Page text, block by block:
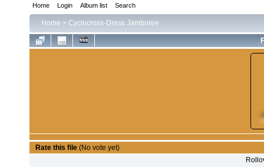
Home Login Album list Search
Home > Cyclocross-Dress Jamboree
Rate this file (No vote yet)